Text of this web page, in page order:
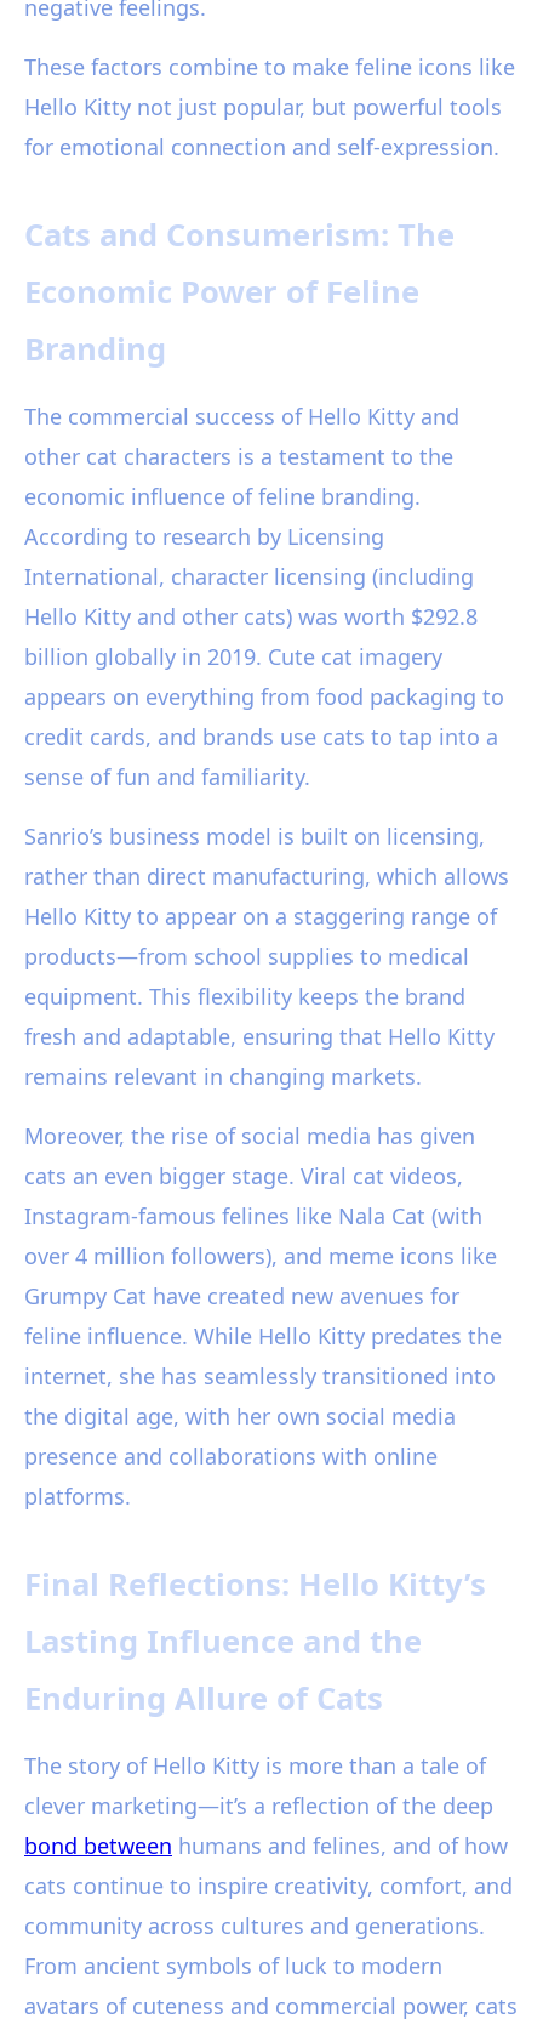
negative feelings.
These factors combine to make feline icons like
Hello Kitty not just popular, but powerful tools
for emotional connection and self-expression.
Cats and Consumerism: The
Economic Power of Feline
Branding
The commercial success of Hello Kitty and
other cat characters is a testament to the
economic influence of feline branding.
According to research by Licensing
International, character licensing (including
Hello Kitty and other cats) was worth $292.8
billion globally in 2019. Cute cat imagery
appears on everything from food packaging to
credit cards, and brands use cats to tap into a
sense of fun and familiarity.
Sanrio’s business model is built on licensing,
rather than direct manufacturing, which allows
Hello Kitty to appear on a staggering range of
products—from school supplies to medical
equipment. This flexibility keeps the brand
fresh and adaptable, ensuring that Hello Kitty
remains relevant in changing markets.
Moreover, the rise of social media has given
cats an even bigger stage. Viral cat videos,
Instagram-famous felines like Nala Cat (with
over 4 million followers), and meme icons like
Grumpy Cat have created new avenues for
feline influence. While Hello Kitty predates the
internet, she has seamlessly transitioned into
the digital age, with her own social media
presence and collaborations with online
platforms.
Final Reflections: Hello Kitty’s
Lasting Influence and the
Enduring Allure of Cats
The story of Hello Kitty is more than a tale of
clever marketing—it’s a reflection of the deep
bond between humans and felines, and of how
cats continue to inspire creativity, comfort, and
community across cultures and generations.
From ancient symbols of luck to modern
avatars of cuteness and commercial power, cats